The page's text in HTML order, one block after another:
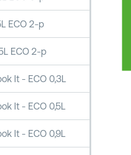
ECO 2-p
ECO 2-p
It - ECO 0,3L
It - ECO 0,5L
It - ECO 0,9L